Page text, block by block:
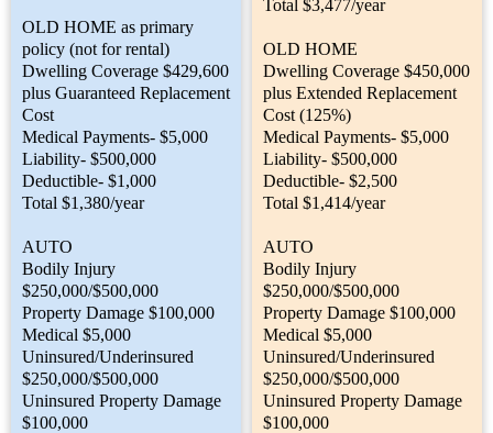
OLD HOME as primary
policy (not for rental)
Dwelling Coverage $429,600
plus Guaranteed Replacement
Cost
Medical Payments- $5,000
Liability- $500,000
Deductible- $1,000
Total $1,380/year
AUTO
Bodily Injury
$250,000/$500,000
Property Damage $100,000
Medical $5,000
Uninsured/Underinsured
$250,000/$500,000
Uninsured Property Damage
$100,000
Total $3,477/year
OLD HOME
Dwelling Coverage $450,000
plus Extended Replacement
Cost (125%)
Medical Payments- $5,000
Liability- $500,000
Deductible- $2,500
Total $1,414/year
AUTO
Bodily Injury
$250,000/$500,000
Property Damage $100,000
Medical $5,000
Uninsured/Underinsured
$250,000/$500,000
Uninsured Property Damage
$100,000